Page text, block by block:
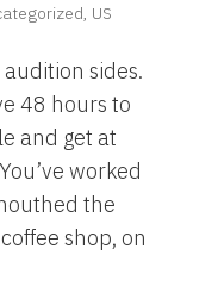
, US
audition sides.
48 hours to
and get at
worked
the
shop, on